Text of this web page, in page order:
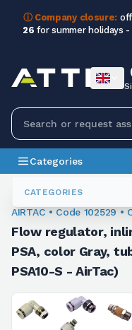
ⓘ Company closure:
26 for summer holidays
CATEGORIES
Categories
Fittings
102529
AIRTAC • Code 102529 •
Flow regulator,
PSA, color Gray,
PSA10-S - AirTac)